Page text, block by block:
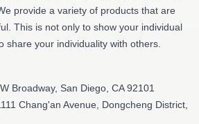
provide a variety of products that are
This is not only to show your individual
share your individuality with others.
Broadway, San Diego, CA 92101
Chang'an Avenue, Dongcheng District,